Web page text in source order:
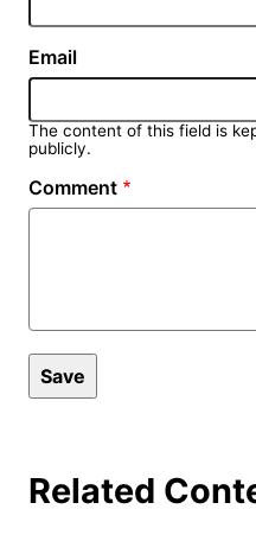
Email
The content of this field is
publicly.
Comment
Related